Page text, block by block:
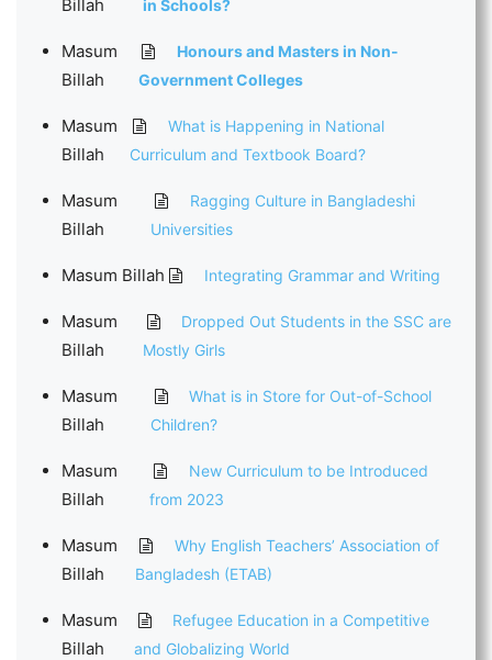
Billah
in Schools?
Masum
Billah
Honours and Masters in Non-
Government Colleges
Masum
Billah
What is Happening in National
Curriculum and Textbook Board?
Masum
Billah
Ragging Culture in Bangladeshi
Universities
Masum Billah Integrating Grammar and Writing
Masum
Billah
Dropped Out Students in the SSC are
Mostly Girls
Masum
Billah
What is in Store for Out-of-School
Children?
Masum
Billah
New Curriculum to be Introduced
from 2023
Masum
Billah
Why English Teachers’ Association of
Bangladesh (ETAB)
Masum
Billah
Refugee Education in a Competitive
and Globalizing World